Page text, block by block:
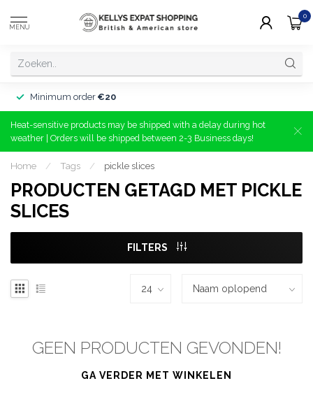
MENU
0
Minimum order €20
Heat-sensitive products may be shipped with a delay during hot
weather | Orders will be shipped between 2-3 Business days!
Home / Tags / pickle slices
PRODUCTEN GETAGD MET PICKLE
SLICES
FILTERS
GEEN PRODUCTEN GEVONDEN!
GA VERDER MET WINKELEN